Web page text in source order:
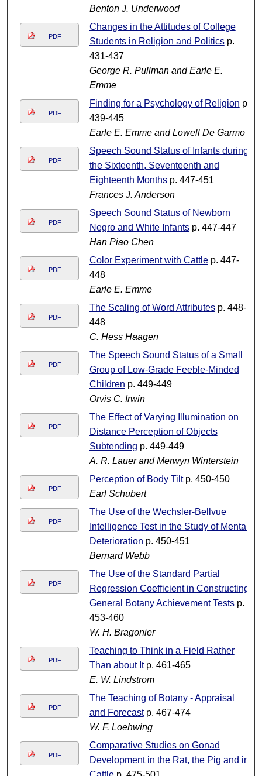
Benton J. Underwood
PDF
Changes in the Attitudes of College
Students in Religion and Politicsp.
431-437
George R. Pullman and Earle E.
Emme
PDF
Finding for a Psychology of Religion p.
439-445
Earle E. Emme and Lowell De Garmo
PDF
Speech Sound Status of Infants during
the Sixteenth, Seventeenth and
Eighteenth Monthsp. 447-451
Frances J. Anderson
PDF
Speech Sound Status of Newborn
Negro and White Infantsp. 447-447
Han Piao Chen
PDF
Color Experiment with Cattlep. 447-
448
Earle E. Emme
PDF
The Scaling of Word Attributesp. 448-
448
C. Hess Haagen
PDF
The Speech Sound Status of a Small
Group of Low-Grade Feeble-Minded
Children p. 449-449
Orvis C. Irwin
PDF
The Effect of Varying Illumination on
Distance Perception of Objects
Subtending p. 449-449
A. R. Lauer and Merwyn Winterstein
PDF
Perception of Body Tiltp. 450-450
Earl Schubert
PDF
The Use of the Wechsler-Bellvue
Intelligence Test in the Study of Mental
Deterioration p. 450-451
Bernard Webb
PDF
The Use of the Standard Partial
Regression Coefficient in Constructing
General Botany Achievement Testsp.
453-460
W. H. Bragonier
PDF
Teaching to Think in a Field Rather
Than about Itp. 461-465
E. W. Lindstrom
PDF
The Teaching of Botany - Appraisal
and Forecastp. 467-474
W. F. Loehwing
PDF
Comparative Studies on Gonad
Development in the Rat, the Pig and in